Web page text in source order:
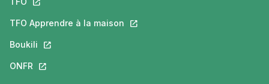
TFO Apprendre à la maison This link will open in a new tab.
Boukili This link will open in a new tab.
ONFR This link will open in a new tab.